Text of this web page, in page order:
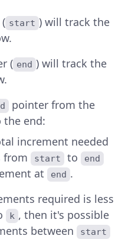
start ) will track the
( end ) will track the
pointer from the
the end:
increment needed
from
start to end
at end .
required is less
k , then it's possible
between
start